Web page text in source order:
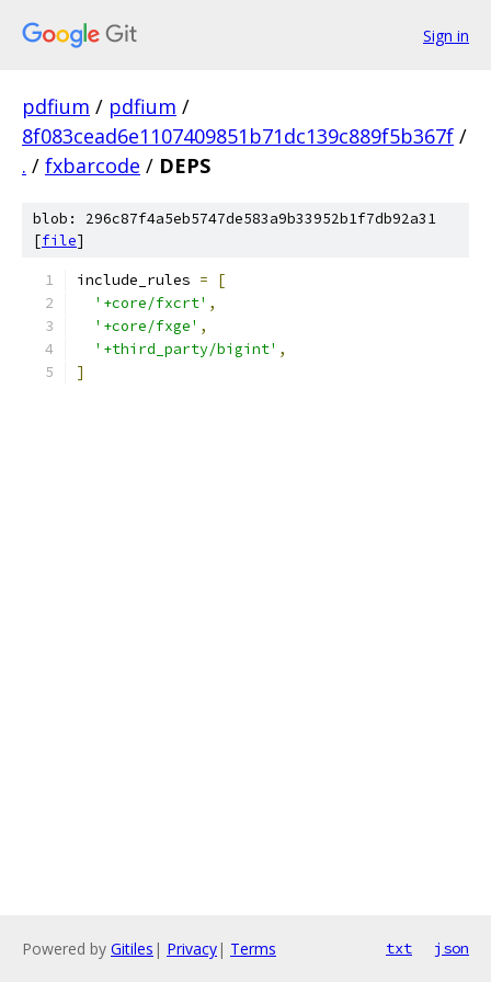
Sign in
pdfium / pdfium /
8f083cead6e1107409851b71dc139c889f5b367f /
. / fxbarcode / DEPS
blob: 296c87f4a5eb5747de583a9b33952b1f7db92a31
[file]
include_rules =
[
'+core/fxcrt' ,
'+core/fxge' ,
'+third_party/bigint' ,
]
Powered by Gitiles | Privacy| Terms txt json